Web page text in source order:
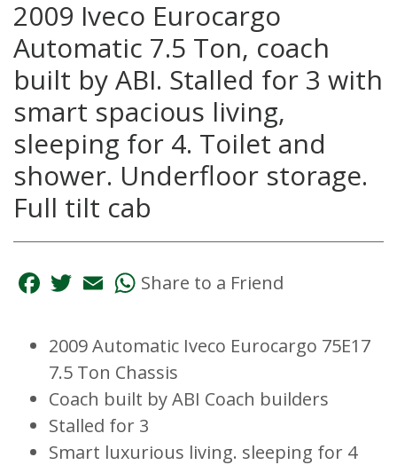
2009 Iveco Eurocargo
Automatic 7.5 Ton, coach
built by ABI. Stalled for 3 with
smart spacious living,
sleeping for 4. Toilet and
shower. Underfloor storage.
Full tilt cab
Share to a Friend
Facebook
Twitter
EmailWhatsApp
2009 Automatic Iveco Eurocargo 75E17
7.5 Ton Chassis
Coach built by ABI Coach builders
Stalled for 3
Smart luxurious living. sleeping for 4